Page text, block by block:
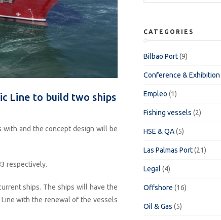
Line to build two ships
with and the concept design will be
respectively.
ships. The ships will have the
with the renewal of the vessels
CATEGORIES
Bilbao Port(9)
Conference & Exhibition
Empleo (1)
Fishing vessels (2)
HSE & QA(5)
Las Palmas Port(21)
Legal (4)
Offshore (16)
Oil & Gas (5)